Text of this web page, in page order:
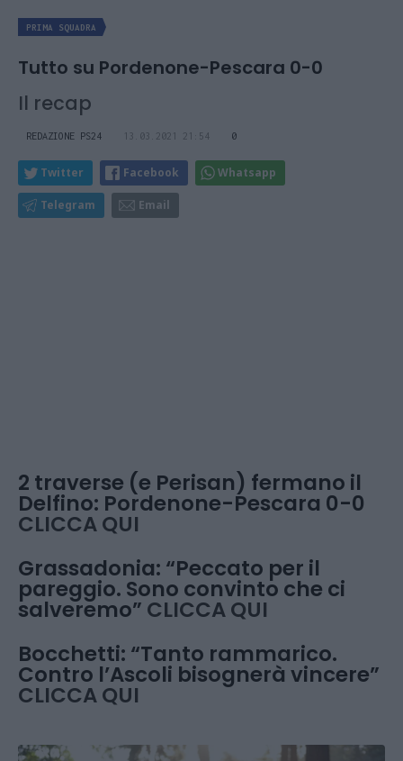
PRIMA SQUADRA
Tutto su Pordenone-Pescara 0-0
Il recap
REDAZIONE PS24 13.03.2021 21:54 0
Twitter Facebook Whatsapp
Telegram Email
2 traverse (e Perisan) fermano il
Delfino: Pordenone-Pescara 0-0
CLICCA QUI
Grassadonia: “Peccato per il
pareggio. Sono convinto che ci
salveremo” CLICCA QUI
Bocchetti: “Tanto rammarico.
Contro l’Ascoli bisognerà vincere”
CLICCA QUI